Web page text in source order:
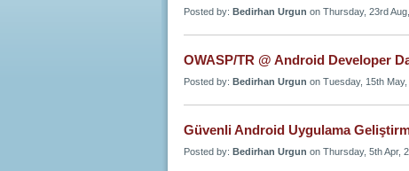
Posted by: Bedirhan Urgun on Thursday, 23rd
OWASP/TR @ Android Developer
Posted by: Bedirhan Urgun on Tuesday, 15th
Güvenli Android Uygulama
Posted by: Bedirhan Urgun on Thursday, 5th Apr,